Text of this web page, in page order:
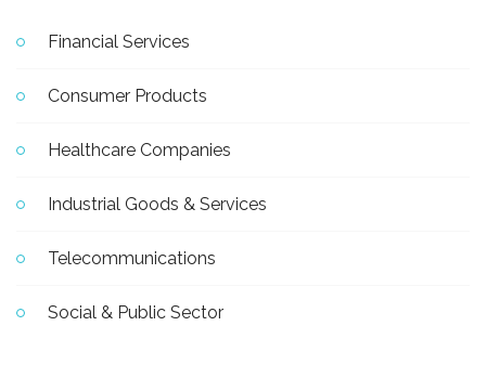
Financial Services
Consumer Products
Healthcare Companies
Industrial Goods & Services
Telecommunications
Social & Public Sector